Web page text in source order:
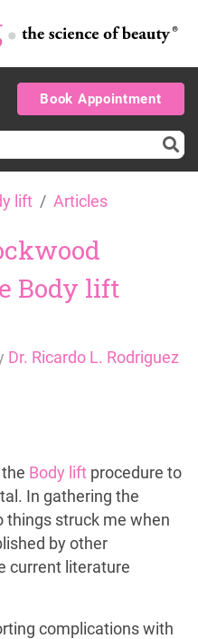
Book Appointment
lift Articles
Body lift
Dr. Ricardo L. Rodriguez
Body lift procedure to
In gathering the
things struck me when
by other
current literature
complications with